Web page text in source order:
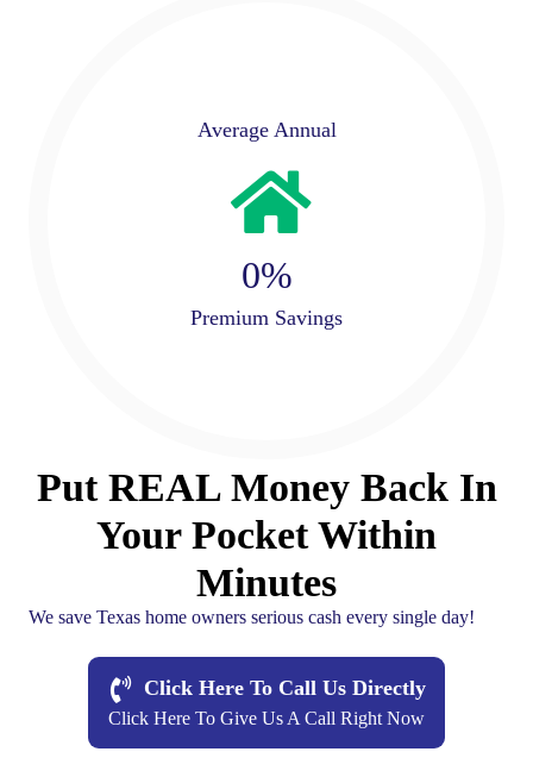
Average Annual
0%
Premium Savings
Put REAL Money Back In
Your Pocket Within
Minutes
We save Texas home owners serious cash every single day!
Click Here To Call Us Directly
Click Here To Give Us A Call Right Now